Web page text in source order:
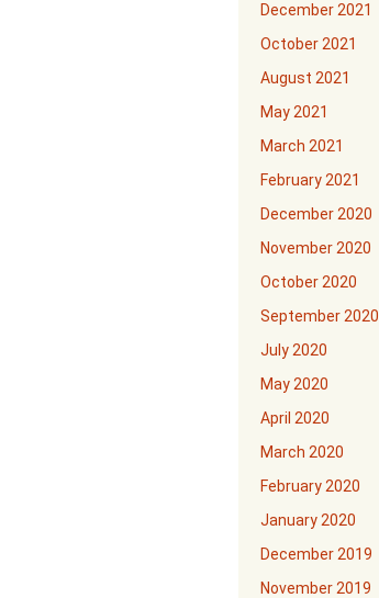
December 2021
October 2021
August 2021
May 2021
March 2021
February 2021
December 2020
November 2020
October 2020
September 2020
July 2020
May 2020
April 2020
March 2020
February 2020
January 2020
December 2019
November 2019